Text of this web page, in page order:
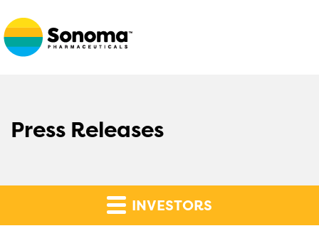
Press Releases
INVESTORS